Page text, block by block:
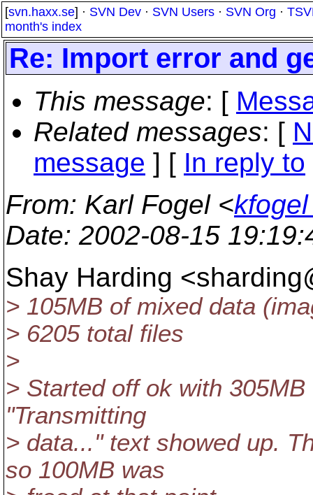
[svn.haxx.se] · SVN Dev · SVN Users · SVN Org ·
month's index
Re: Import error and
This message: [
Related messages: [
message ] [ In reply to
From: Karl Fogel <
Date: 2002-08-15
Shay Harding
> 105MB of mixed data
> 6205 total files
>
> Started off ok with
"Transmitting
> data..." text showed up.
so 100MB was